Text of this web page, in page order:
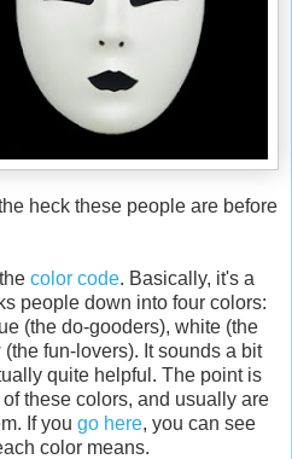
heck these people are before
color code. Basically, it's a
people down into four colors:
(the do-gooders), white (the
fun-lovers). It sounds a bit
quite helpful. The point is
these colors, and usually are
If you go here, you can see
color means.